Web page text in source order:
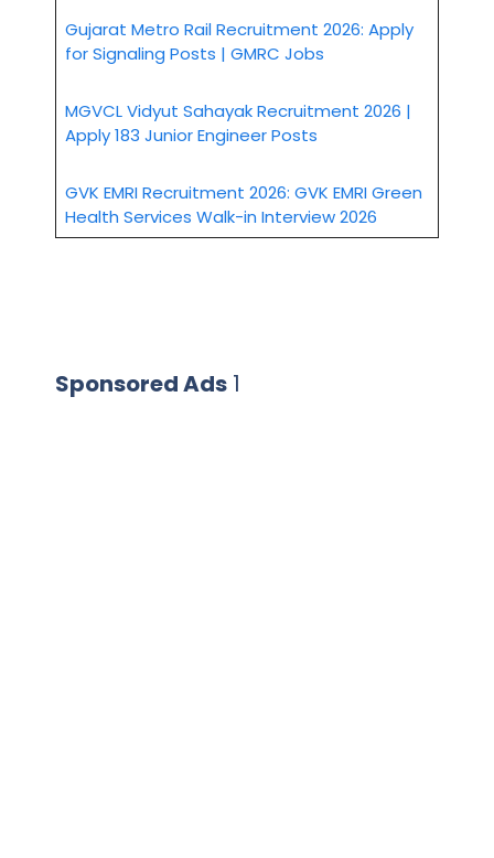
Gujarat Metro Rail Recruitment 2026: Apply
for Signaling Posts | GMRC Jobs
MGVCL Vidyut Sahayak Recruitment 2026 |
Apply 183 Junior Engineer Posts
GVK EMRI Recruitment 2026: GVK EMRI Green
Health Services Walk-in Interview 2026
Sponsored Ads 1